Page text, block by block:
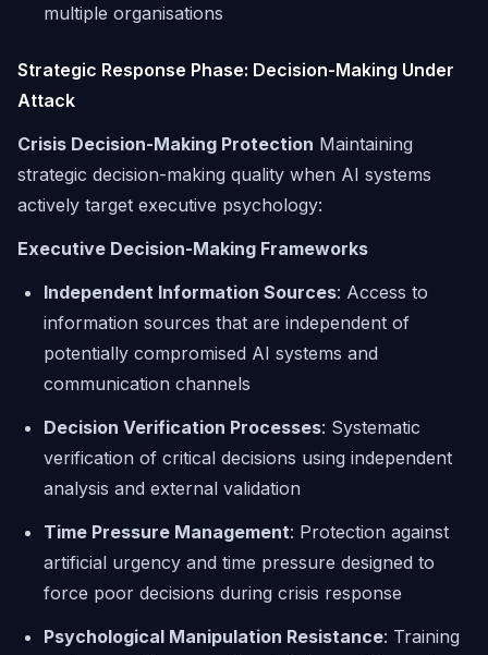
multiple organisations
Strategic Response Phase: Decision-Making Under
Attack
Crisis Decision-Making Protection Maintaining
strategic decision-making quality when AI systems
actively target executive psychology:
Executive Decision-Making Frameworks
Independent Information Sources: Access to
information sources that are independent of
potentially compromised AI systems and
communication channels
Decision Verification Processes: Systematic
verification of critical decisions using independent
analysis and external validation
Time Pressure Management: Protection against
artificial urgency and time pressure designed to
force poor decisions during crisis response
Psychological Manipulation Resistance: Training